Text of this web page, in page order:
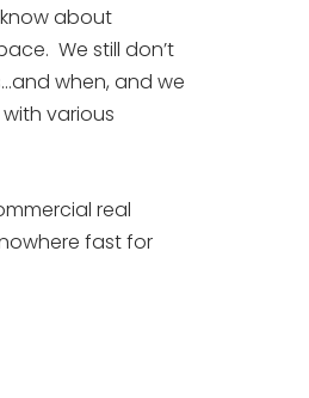
about
We still don’t
when, and we
various
real
fast for